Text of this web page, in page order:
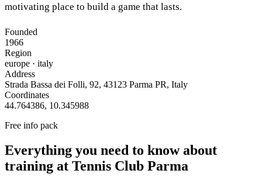
motivating place to build a game that lasts.
Founded
1966
Region
europe · italy
Address
Strada Bassa dei Folli, 92, 43123 Parma PR, Italy
Coordinates
44.764386, 10.345988
Free info pack
Everything you need to know about
training at Tennis Club Parma